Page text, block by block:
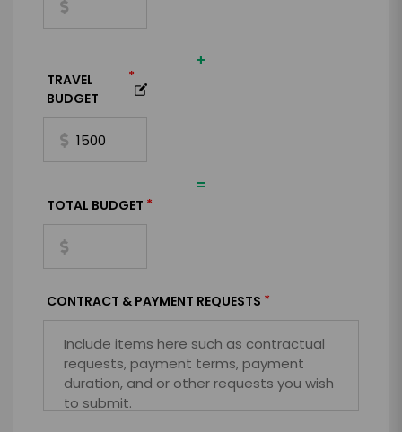
+
TRAVEL
BUDGET
*
=
TOTAL BUDGET *
CONTRACT & PAYMENT REQUESTS *